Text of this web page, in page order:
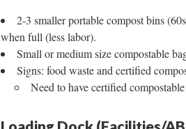
2-3 smaller portable compost bins
when full (less labor).
Small or medium size compostable
Signs: food waste and certified
Need to have certified